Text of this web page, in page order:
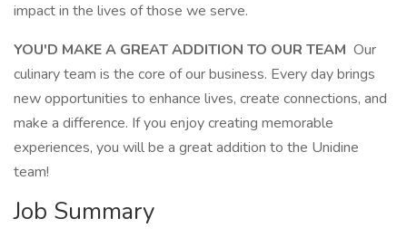
impact in the lives of those we serve.
YOU'D MAKE A GREAT ADDITION TO OUR TEAM Our
culinary team is the core of our business. Every day brings
new opportunities to enhance lives, create connections, and
make a difference. If you enjoy creating memorable
experiences, you will be a great addition to the Unidine
team!
Job Summary